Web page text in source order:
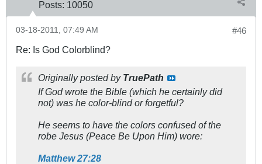
Posts: 10050
#46
03-18-2011, 07:49 AM
Re: Is God Colorblind?
Originally posted by TruePath
If God wrote the Bible (which he certainly did
not) was he color-blind or forgetful?
He seems to have the colors confused of the
robe Jesus (Peace Be Upon Him) wore:
Matthew 27:28